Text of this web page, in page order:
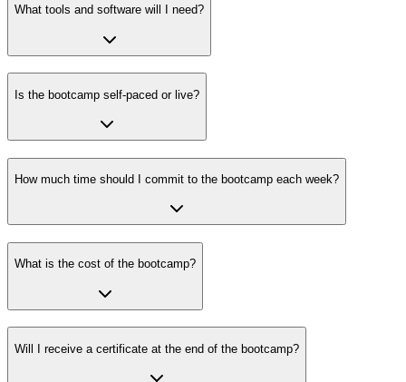
What tools and software will I need?
Is the bootcamp self-paced or live?
How much time should I commit to the bootcamp each week?
What is the cost of the bootcamp?
Will I receive a certificate at the end of the bootcamp?